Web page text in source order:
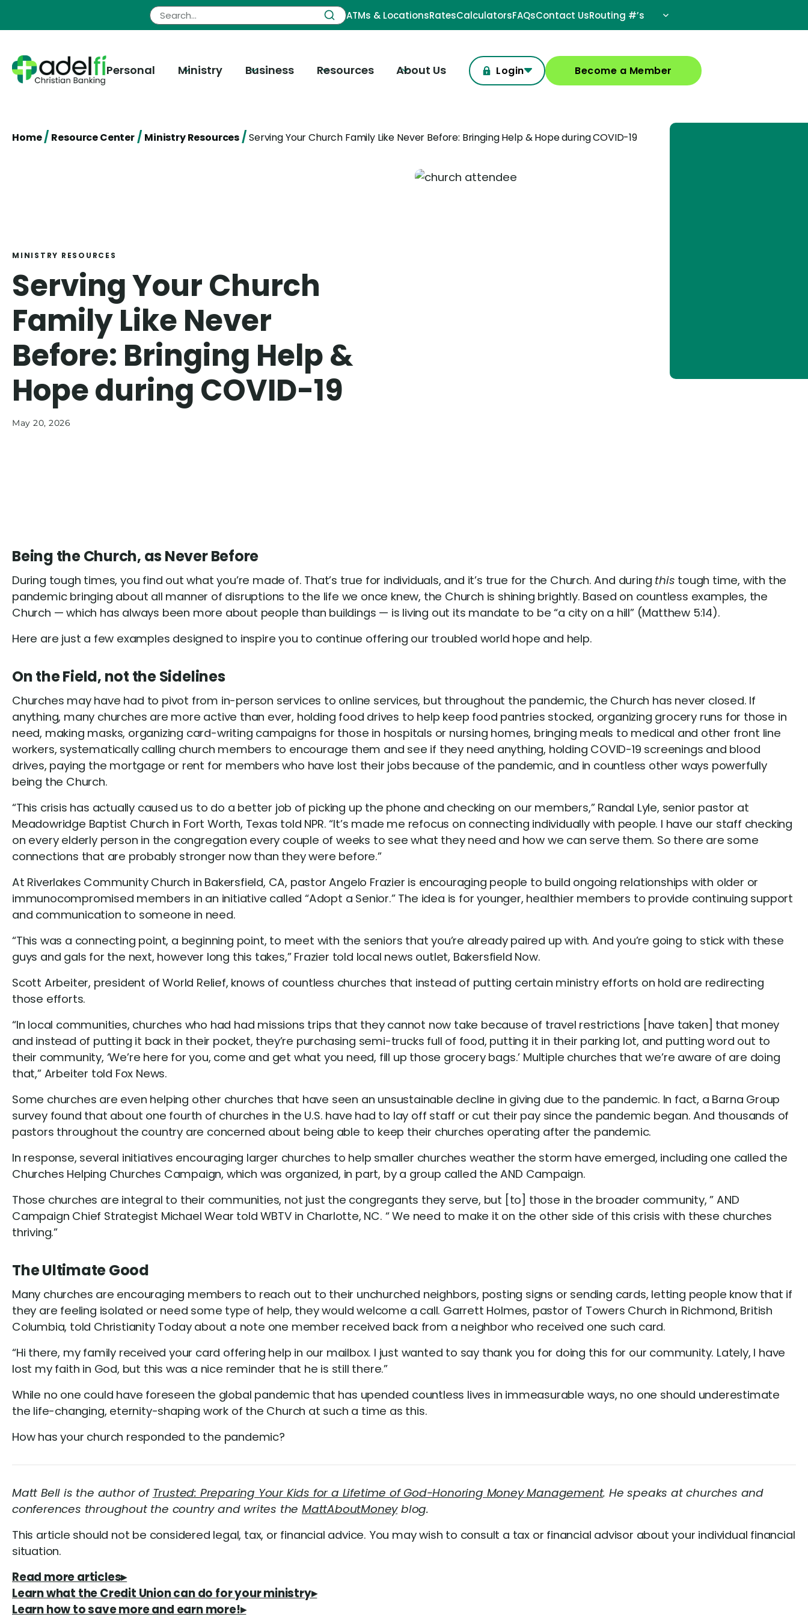
ATMs & LocationsRatesCalculatorsFAQsContact UsRouting #’s
Personal Ministry Business Resources About Us Login Become a Member
Home/ Resource Center/ Ministry Resources /Serving Your Church Family Like Never Before: Bringing Help & Hope during COVID-19
MINISTRY RESOURCES
Serving Your Church
Family Like Never
Before: Bringing Help &
Hope during COVID-19
May 20, 2026
Being the Church, as Never Before
During tough times, you find out what you’re made of. That’s true for individuals, and it’s true for the Church. And during this tough time, with the
pandemic bringing about all manner of disruptions to the life we once knew, the Church is shining brightly. Based on countless examples, the
Church — which has always been more about people than buildings — is living out its mandate to be “a city on a hill” (Matthew 5:14).
Here are just a few examples designed to inspire you to continue offering our troubled world hope and help.
On the Field, not the Sidelines
Churches may have had to pivot from in-person services to online services, but throughout the pandemic, the Church has never closed. If
anything, many churches are more active than ever, holding food drives to help keep food pantries stocked, organizing grocery runs for those in
need, making masks, organizing card-writing campaigns for those in hospitals or nursing homes, bringing meals to medical and other front line
workers, systematically calling church members to encourage them and see if they need anything, holding COVID-19 screenings and blood
drives, paying the mortgage or rent for members who have lost their jobs because of the pandemic, and in countless other ways powerfully
being the Church.
“This crisis has actually caused us to do a better job of picking up the phone and checking on our members,” Randal Lyle, senior pastor at
Meadowridge Baptist Church in Fort Worth, Texas told NPR. “It’s made me refocus on connecting individually with people. I have our staff checking
on every elderly person in the congregation every couple of weeks to see what they need and how we can serve them. So there are some
connections that are probably stronger now than they were before.”
At Riverlakes Community Church in Bakersfield, CA, pastor Angelo Frazier is encouraging people to build ongoing relationships with older or
immunocompromised members in an initiative called “Adopt a Senior.” The idea is for younger, healthier members to provide continuing support
and communication to someone in need.
“This was a connecting point, a beginning point, to meet with the seniors that you’re already paired up with. And you’re going to stick with these
guys and gals for the next, however long this takes,” Frazier told local news outlet, Bakersfield Now.
Scott Arbeiter, president of World Relief, knows of countless churches that instead of putting certain ministry efforts on hold are redirecting
those efforts.
“In local communities, churches who had had missions trips that they cannot now take because of travel restrictions [have taken] that money
and instead of putting it back in their pocket, they’re purchasing semi-trucks full of food, putting it in their parking lot, and putting word out to
their community, ‘We’re here for you, come and get what you need, fill up those grocery bags.’ Multiple churches that we’re aware of are doing
that,” Arbeiter told Fox News.
Some churches are even helping other churches that have seen an unsustainable decline in giving due to the pandemic. In fact, a Barna Group
survey found that about one fourth of churches in the U.S. have had to lay off staff or cut their pay since the pandemic began. And thousands of
pastors throughout the country are concerned about being able to keep their churches operating after the pandemic.
In response, several initiatives encouraging larger churches to help smaller churches weather the storm have emerged, including one called the
Churches Helping Churches Campaign, which was organized, in part, by a group called the AND Campaign.
Those churches are integral to their communities, not just the congregants they serve, but [to] those in the broader community, ” AND
Campaign Chief Strategist Michael Wear told WBTV in Charlotte, NC. “ We need to make it on the other side of this crisis with these churches
thriving.”
The Ultimate Good
Many churches are encouraging members to reach out to their unchurched neighbors, posting signs or sending cards, letting people know that if
they are feeling isolated or need some type of help, they would welcome a call. Garrett Holmes, pastor of Towers Church in Richmond, British
Columbia, told Christianity Today about a note one member received back from a neighbor who received one such card.
“Hi there, my family received your card offering help in our mailbox. I just wanted to say thank you for doing this for our community. Lately, I have
lost my faith in God, but this was a nice reminder that he is still there.”
While no one could have foreseen the global pandemic that has upended countless lives in immeasurable ways, no one should underestimate
the life-changing, eternity-shaping work of the Church at such a time as this.
How has your church responded to the pandemic?
Matt Bell is the author of Trusted: Preparing Your Kids for a Lifetime of God-Honoring Money Management. He speaks at churches and
conferences throughout the country and writes the MattAboutMoneyblog.
This article should not be considered legal, tax, or financial advice. You may wish to consult a tax or financial advisor about your individual financial
situation.
Read more articles▸
Learn what the Credit Union can do for your ministry▸
Learn how to save more and earn more!▸